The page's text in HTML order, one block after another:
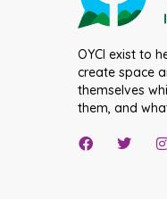
OYCI exist to
create space
themselves
them, and